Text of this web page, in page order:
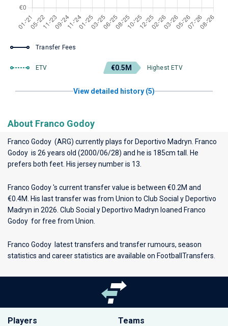
Transfer Fees
ETV €0.5M Highest ETV
View detailed history (5)
About Franco Godoy
Franco Godoy (ARG) currently plays for Deportivo Madryn . Franco
Godoy is 26 years old (2000/06/28) and he is 185cm tall. He
prefers both feet. His jersey number is 13.
Franco Godoy 's current transfer value is between €0.2M and
€0.4M. His last transfer was from Union to Club Social y Deportivo
Madryn in 2026. Club Social y Deportivo Madryn loaned Franco
Godoy for free from Union.
Franco Godoy latest transfers and transfer rumours, season
statistics and career statistics are available on FootballTransfers.
Players Teams